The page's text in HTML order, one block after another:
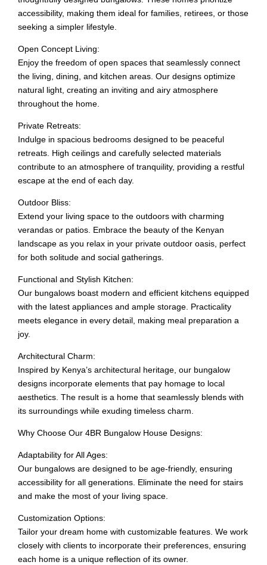
accessibility, making them ideal for families, retirees, or those
seeking a simpler lifestyle.
Open Concept Living:
Enjoy the freedom of open spaces that seamlessly connect
the living, dining, and kitchen areas. Our designs optimize
natural light, creating an inviting and airy atmosphere
throughout the home.
Private Retreats:
Indulge in spacious bedrooms designed to be peaceful
retreats. High ceilings and carefully selected materials
contribute to an atmosphere of tranquility, providing a restful
escape at the end of each day.
Outdoor Bliss:
Extend your living space to the outdoors with charming
verandas or patios. Embrace the beauty of the Kenyan
landscape as you relax in your private outdoor oasis, perfect
for both solitude and social gatherings.
Functional and Stylish Kitchen:
Our bungalows boast modern and efficient kitchens equipped
with the latest appliances and ample storage. Practicality
meets elegance in every detail, making meal preparation a
joy.
Architectural Charm:
Inspired by Kenya’s architectural heritage, our bungalow
designs incorporate elements that pay homage to local
aesthetics. The result is a home that seamlessly blends with
its surroundings while exuding timeless charm.
Why Choose Our 4BR Bungalow House Designs:
Adaptability for All Ages:
Our bungalows are designed to be age-friendly, ensuring
accessibility for all generations. Eliminate the need for stairs
and make the most of your living space.
Customization Options:
Tailor your dream home with customizable features. We work
closely with clients to incorporate their preferences, ensuring
each home is a unique reflection of its owner.